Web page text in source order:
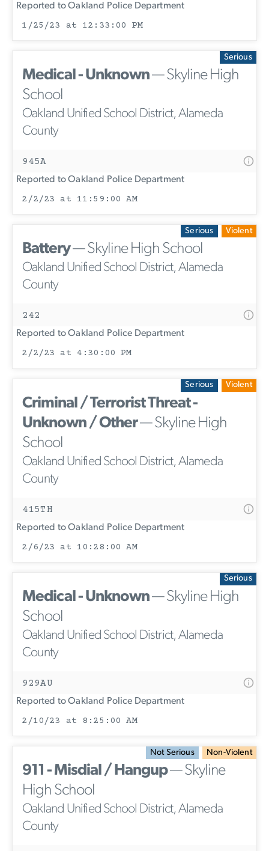
Reported to Oakland Police Department
1/25/23 at 12:33:00 PM
Serious
Medical - Unknown— Skyline High
School
Oakland Unified School District, Alameda
County
945A
Reported to Oakland Police Department
2/2/23 at 11:59:00 AM
Serious Violent
Battery— Skyline High School
Oakland Unified School District, Alameda
County
242
Reported to Oakland Police Department
2/2/23 at 4:30:00 PM
Serious Violent
Criminal / Terrorist Threat -
Unknown / Other— Skyline High
School
Oakland Unified School District, Alameda
County
415TH
Reported to Oakland Police Department
2/6/23 at 10:28:00 AM
Serious
Medical - Unknown— Skyline High
School
Oakland Unified School District, Alameda
County
929AU
Reported to Oakland Police Department
2/10/23 at 8:25:00 AM
Not Serious Non-Violent
911 - Misdial / Hangup— Skyline
High School
Oakland Unified School District, Alameda
County